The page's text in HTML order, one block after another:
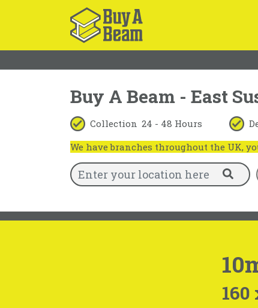
Buy A Beam - East
Collection 24 - 48 Hours
We have branches throughout the UK,
160